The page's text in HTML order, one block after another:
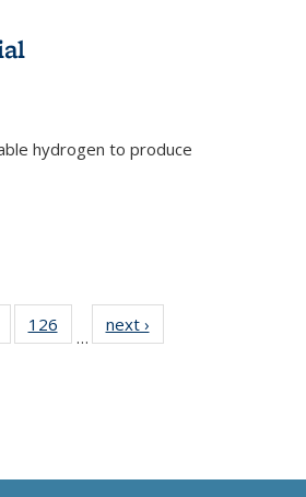
hydrogen to produce
135
126
135
…
next ›